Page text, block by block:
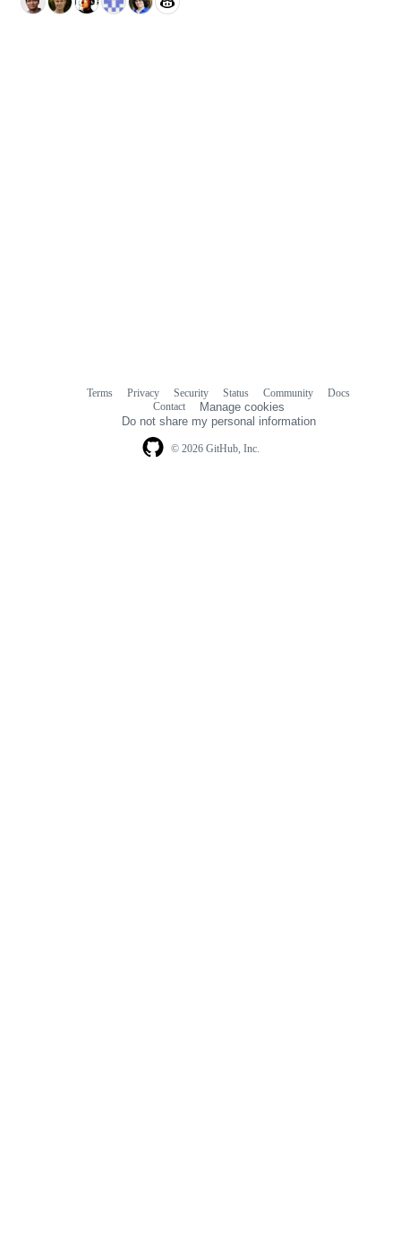
© 2026 GitHub, Inc.
Terms Privacy Security Status Community
Docs
Contact
Manage cookies
Do not share my personal information